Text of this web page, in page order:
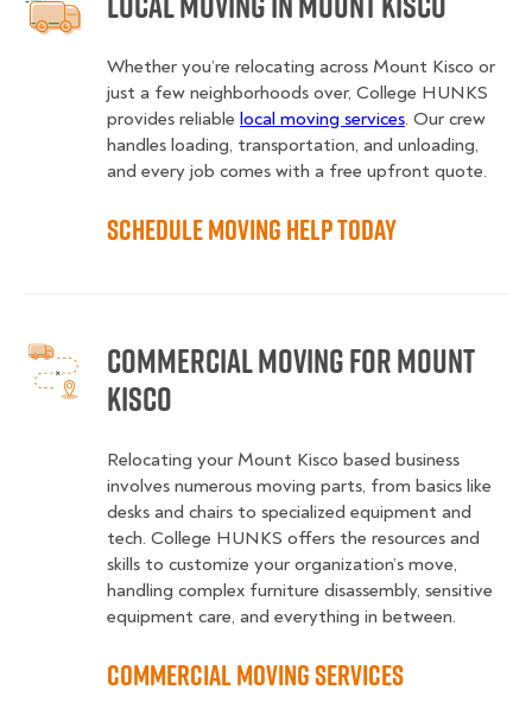
Whether you’re relocating across Mount Kisco or
just a few neighborhoods over, College HUNKS
provides reliable local moving services. Our crew
handles loading, transportation, and unloading,
and every job comes with a free upfront quote.
Schedule Moving Help Today
Commercial Moving for Mount
Kisco
Relocating your Mount Kisco based business
involves numerous moving parts, from basics like
desks and chairs to specialized equipment and
tech. College HUNKS offers the resources and
skills to customize your organization’s move,
handling complex furniture disassembly, sensitive
equipment care, and everything in between.
Commercial Moving Services